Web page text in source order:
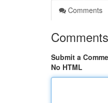
Comments
Comments
Submit a
No HTML